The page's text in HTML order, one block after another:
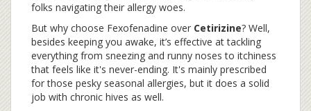
folks navigating their allergy woes.
But why choose Fexofenadine over Cetirizine? Well,
besides keeping you awake, it’s effective at tackling
everything from sneezing and runny noses to itchiness
that feels like it's never-ending. It's mainly prescribed
for those pesky seasonal allergies, but it does a solid
job with chronic hives as well.